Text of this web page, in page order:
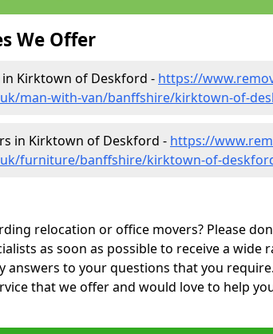
We Offer
Kirktown of Deskford - https://
man-with-van/banffshire/kirktown-of-
in Kirktown of Deskford - https://
furniture/banffshire/kirktown-of-
relocation or office movers? Please
as soon as possible to receive a wide
answers to your questions that you
that we offer and would love to help